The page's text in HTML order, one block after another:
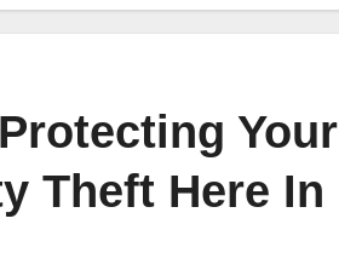
Your
Theft Here In